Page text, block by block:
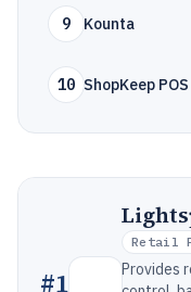
9 Kounta
10 ShopKeep POS
#1
Retail
Provides